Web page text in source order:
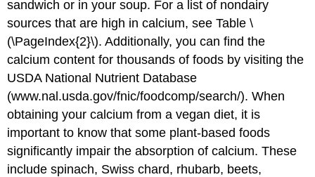
sandwich or in your soup. For a list of nondairy
sources that are high in calcium, see Table \
(\PageIndex{2}\). Additionally, you can find the
calcium content for thousands of foods by visiting the
USDA National Nutrient Database
(www.nal.usda.gov/fnic/foodcomp/search/). When
obtaining your calcium from a vegan diet, it is
important to know that some plant-based foods
significantly impair the absorption of calcium. These
include spinach, Swiss chard, rhubarb, beets,